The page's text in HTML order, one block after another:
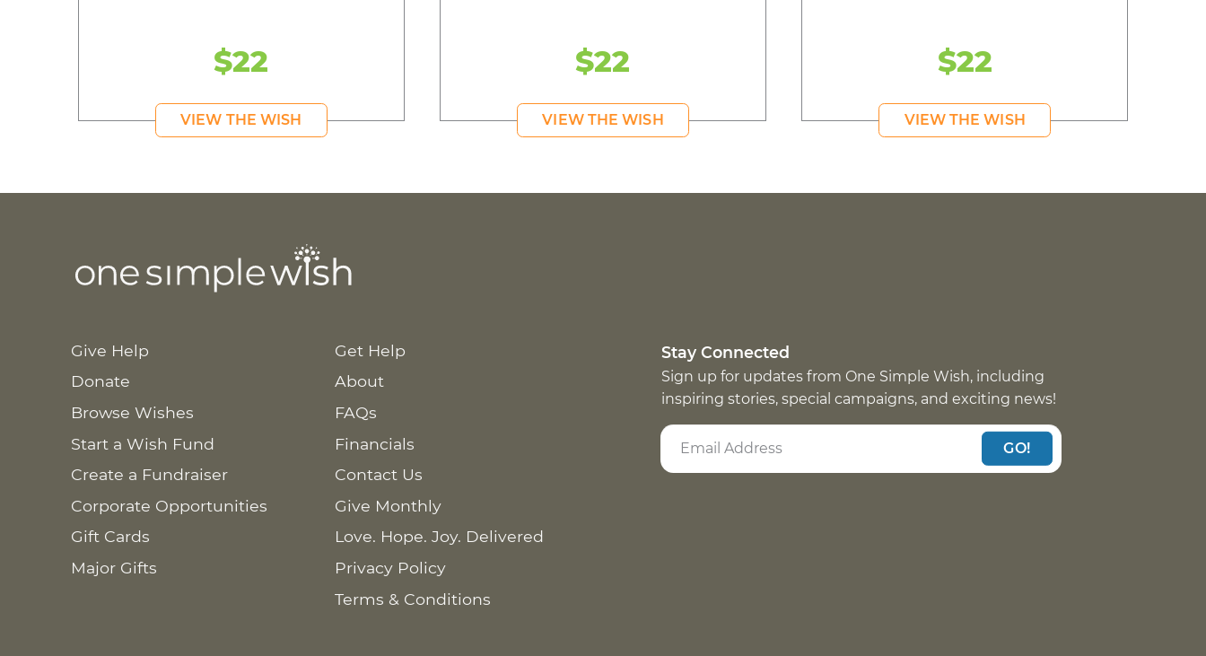
$22
VIEW THE WISH
$22
VIEW THE WISH
$22
VIEW THE WISH
Give Help
Donate
Browse Wishes
Start a Wish Fund
Create a Fundraiser
Corporate Opportunities
Gift Cards
Major Gifts
Get Help
About
FAQs
Financials
Contact Us
Give Monthly
Love. Hope. Joy. Delivered
Privacy Policy
Terms & Conditions
Stay Connected
Sign up for updates from One Simple Wish, including
inspiring stories, special campaigns, and exciting news!
GO!